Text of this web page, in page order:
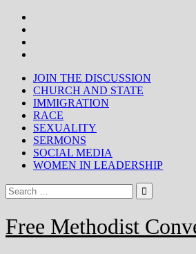
JOIN THE DISCUSSION
CHURCH AND STATE
IMMIGRATION
RACE
SEXUALITY
SERMONS
SOCIAL MEDIA
WOMEN IN LEADERSHIP
Free Methodist